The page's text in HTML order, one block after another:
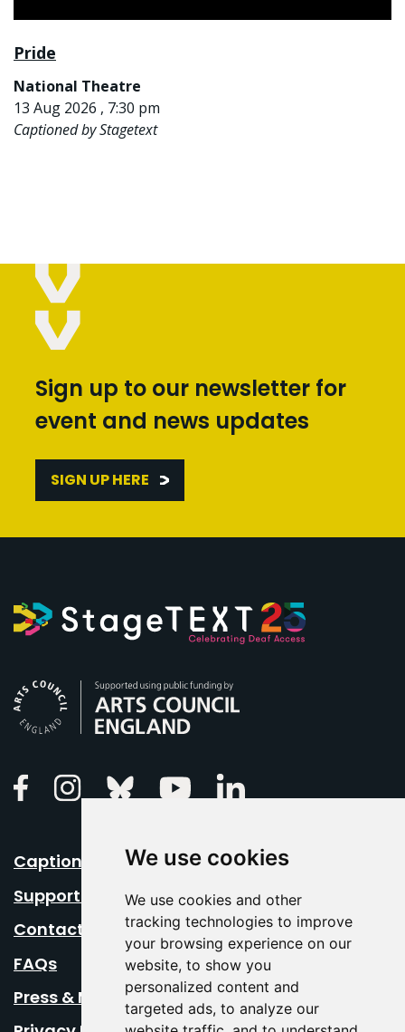
We use cookies
We use cookies and other
tracking technologies to improve
your browsing experience on our
website, to show you
personalized content and
targeted ads, to analyze our
Pride
National Theatre
13 Aug 2026 , 7:30 pm
Captioned by Stagetext
Sign up to our newsletter for
event and news updates
SIGN UP HERE
FacebookInstagramBluesky Youtube
Caption Your Event
Support Us
Contact Us
FAQs
Press & Media